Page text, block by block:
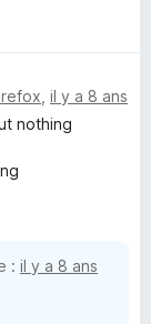
il y a 8 ans
nothing
: il y a 8 ans